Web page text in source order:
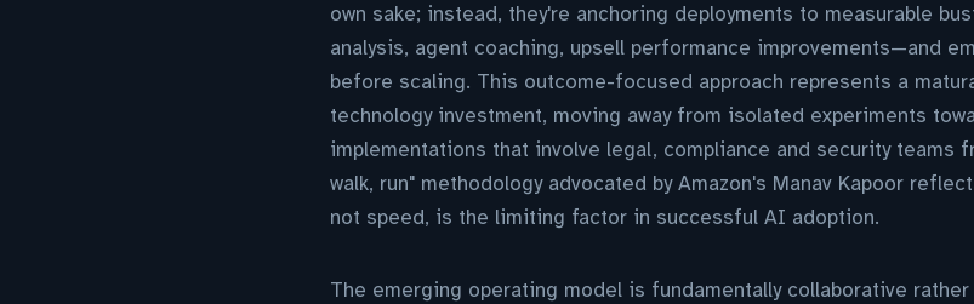
own sake; instead, they're anchoring deployments to measurable
analysis, agent coaching, upsell performance improvements—and
before scaling. This outcome-focused approach represents a
technology investment, moving away from isolated experiments
implementations that involve legal, compliance and security teams
walk, run" methodology advocated by Amazon's Manav Kapoor
not speed, is the limiting factor in successful AI adoption.
The emerging operating model is fundamentally collaborative